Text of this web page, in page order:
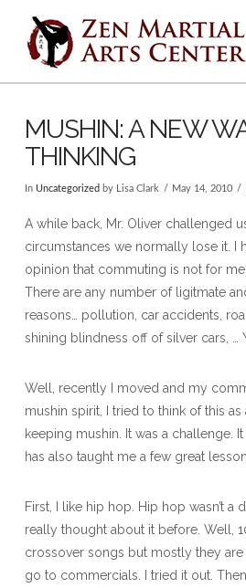
MUSHIN: A NEW
THINKING
In Uncategorized by Lisa Clark May 14, 2010
A while back, Mr. Oliver challenged
circumstances we normally lose it. I
opinion that commuting is not for me.
There are any number of ligitmate
reasons… pollution, car accidents,
shining blindness off of silver cars, …
Well, recently I moved and my
mushin spirit, I tried to think of this
keeping mushin. It was a challenge.
has also taught me a few great
First, I like hip hop. Hip hop wasn’t a
really thought about it before. Well,
crossover songs but mostly they
go to commercials. I tried it out.